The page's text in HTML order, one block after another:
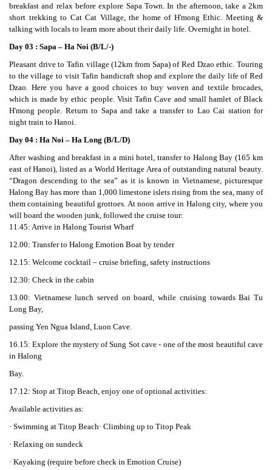
breakfast and relax before explore Sapa Town. In the afternoon, take a 2km
short trekking to Cat Cat Village, the home of H'mong Ethic. Meeting &
talking with locals to learn more about their daily life. Overnight in hotel.
Day 03 : Sapa – Ha Noi (B/L/-)
Pleasant drive to Tafin village (12km from Sapa) of Red Dzao ethic. Touring
to the village to visit Tafin handicraft shop and explore the daily life of Red
Dzao. Here you have a good choices to buy woven and textile brocades,
which is made by ethic people. Visit Tafin Cave and small hamlet of Black
H'mong people. Return to Sapa and take a transfer to Lao Cai station for
night train to Hanoi.
Day 04 : Ha Noi – Ha Long (B/L/D)
After washing and breakfast in a mini hotel, transfer to Halong Bay (165 km
east of Hanoi), listed as a World Heritage Area of outstanding natural beauty.
“Dragon descending to the sea” as it is known in Vietnamese, picturesque
Halong Bay has more than 1,000 limestone islets rising from the sea, many of
them containing beautiful grottoes. At noon arrive in Halong city, where you
will board the wooden junk, followed the cruise tour:
11.45: Arrive in Halong Tourist Wharf
12.00: Transfer to Halong Emotion Boat by tender
12.15: Welcome cocktail – cruise briefing, safety instructions
12.30: Check in the cabin
13.00: Vietnamese lunch served on board, while cruising towards Bai Tu
Long Bay,
passing Yen Ngua Island, Luon Cave.
16.15: Explore the mystery of Sung Sot cave - one of the most beautiful cave
in Halong
Bay.
17.12: Stop at Titop Beach, enjoy one of optional activities:
Available activities as:
· Swimming at Titop Beach· Climbing up to Titop Peak
· Relaxing on sundeck
· Kayaking (require before check in Emotion Cruise)